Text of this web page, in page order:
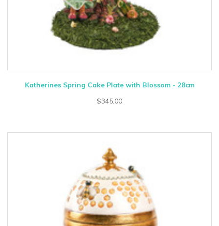
Katherines Spring Cake Plate with Blossom - 28cm
$345.00